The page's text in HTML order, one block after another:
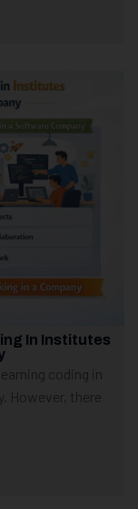
In Institutes
coding in
However, there